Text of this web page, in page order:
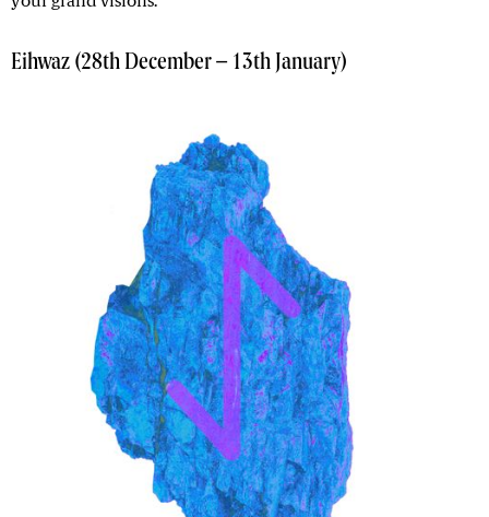
Eihwaz (28th December – 13th January)